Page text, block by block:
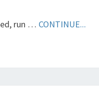
run … CONTINUE...